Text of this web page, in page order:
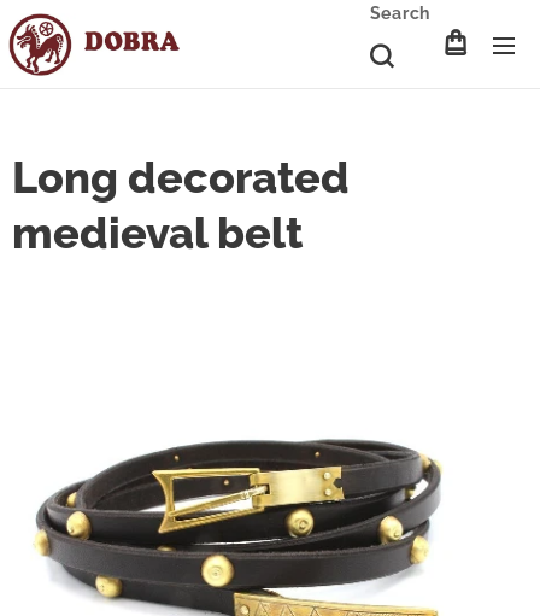
Search
Long decorated
medieval belt